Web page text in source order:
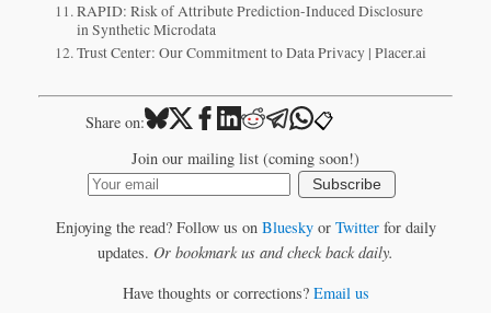
RAPID: Risk of Attribute Prediction-Induced Disclosure
in Synthetic Microdata
Trust Center: Our Commitment to Data Privacy | Placer.ai
Share on: 📋
Join our mailing list (coming soon!)
Subscribe
Enjoying the read? Follow us on Blueskyor Twitterfor daily
updates. Or bookmark us and check back daily.
Have thoughts or corrections? Email us